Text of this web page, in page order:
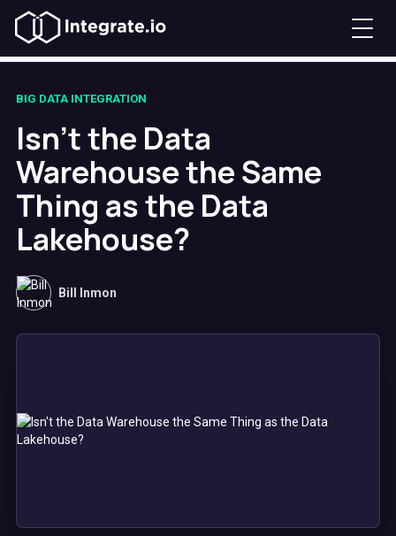
BIG DATA INTEGRATION
Isn't the Data
Warehouse the Same
Thing as the Data
Lakehouse?
Bill Inmon